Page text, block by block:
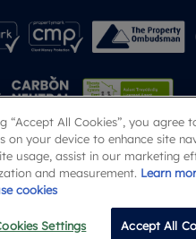
Email
“Accept All Cookies”, you agree
on your device to enhance site
usage, assist in our marketing
and measurement. Learn
cookies
Settings Accept All